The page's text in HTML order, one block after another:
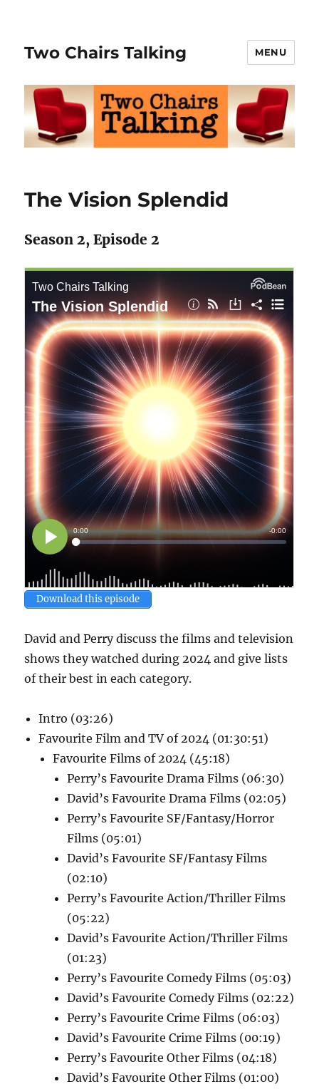
Two Chairs Talking MENU
The Vision Splendid
Season 2, Episode 2
Download this episode
David and Perry discuss the films and television
shows they watched during 2024 and give lists
of their best in each category.
Intro (03:26)
Favourite Film and TV of 2024 (01:30:51)
Favourite Films of 2024 (45:18)
Perry’s Favourite Drama Films (06:30)
David’s Favourite Drama Films (02:05)
Perry’s Favourite SF/Fantasy/Horror
Films (05:01)
David’s Favourite SF/Fantasy Films
(02:10)
Perry’s Favourite Action/Thriller Films
(05:22)
David’s Favourite Action/Thriller Films
(01:23)
Perry’s Favourite Comedy Films (05:03)
David’s Favourite Comedy Films (02:22)
Perry’s Favourite Crime Films (06:03)
David’s Favourite Crime Films (00:19)
Perry’s Favourite Other Films (04:18)
David’s Favourite Other Films (01:00)